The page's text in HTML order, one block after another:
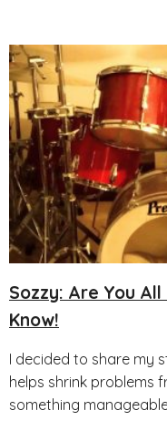
Sozzy: Are You
Know!
I decided to share my
helps shrink problems
something